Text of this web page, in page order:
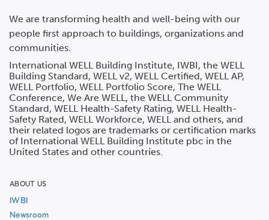
We are transforming health and well-being with our
people first approach to buildings, organizations and
communities.
International WELL Building Institute, IWBI, the WELL
Building Standard, WELL v2, WELL Certified, WELL AP,
WELL Portfolio, WELL Portfolio Score, The WELL
Conference, We Are WELL, the WELL Community
Standard, WELL Health-Safety Rating, WELL Health-
Safety Rated, WELL Workforce, WELL and others, and
their related logos are trademarks or certification marks
of International WELL Building Institute pbc in the
United States and other countries.
ABOUT US
IWBI
Newsroom